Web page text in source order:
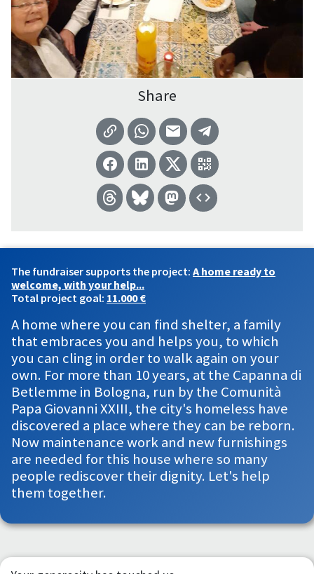
Share
The fundraiser supports the project: A home ready to
welcome, with your help...
Total project goal: 11.000 €
A home where you can find shelter, a family
that embraces you and helps you, to which
you can cling in order to walk again on your
own. For more than 10 years, at the Capanna di
Betlemme in Bologna, run by the Comunità
Papa Giovanni XXIII, the city's homeless have
discovered a place where they can be reborn.
Now maintenance work and new furnishings
are needed for this house where so many
people rediscover their dignity. Let's help
them together.